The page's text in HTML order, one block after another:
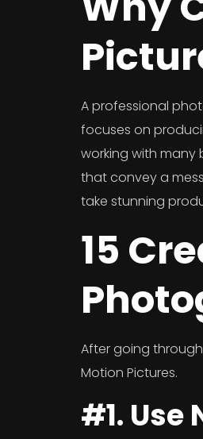
A professional
focuses on
working with
that convey a
take stunning
15
After going
Motion Pictures.
#1. Use